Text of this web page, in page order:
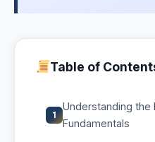
Table of
1
Understanding the
Fundamentals